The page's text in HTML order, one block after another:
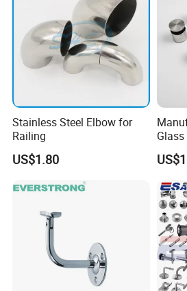
Stainless Steel Elbow for
Railing
US$1.80